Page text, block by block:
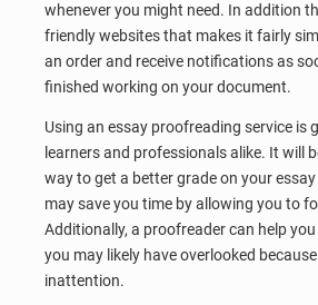
whenever you might need. In addition
friendly websites that makes it fairly
an order and receive notifications as
finished working on your document.
Using an essay proofreading service is
learners and professionals alike. It will
way to get a better grade on your
may save you time by allowing you to
Additionally, a proofreader can help
you may likely have overlooked
inattention.